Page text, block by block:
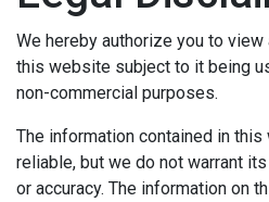
We hereby authorize you to
this website subject to it being
non-commercial purposes.
The information contained in
reliable, but we do not warrant
or accuracy. The information on